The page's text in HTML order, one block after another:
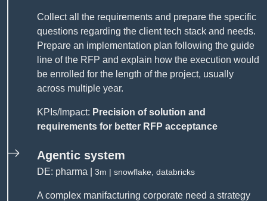
Collect all the requirements and prepare the specific
questions regarding the client tech stack and needs.
Prepare an implementation plan following the guide
line of the RFP and explain how the execution would
be enrolled for the length of the project, usually
across multiple year.
KPIs/Impact: Precision of solution and
requirements for better RFP acceptance
Agentic system
DE: pharma | 3m | snowflake, databricks
A complex manifacturing corporate need a strategy